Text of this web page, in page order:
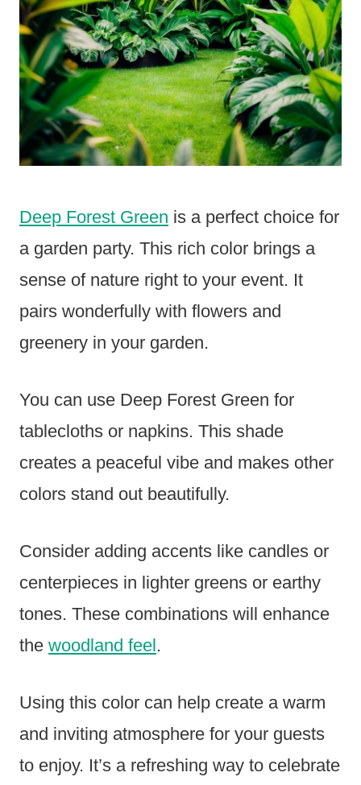
Deep Forest Green is a perfect choice for
a garden party. This rich color brings a
sense of nature right to your event. It
pairs wonderfully with flowers and
greenery in your garden.
You can use Deep Forest Green for
tablecloths or napkins. This shade
creates a peaceful vibe and makes other
colors stand out beautifully.
Consider adding accents like candles or
centerpieces in lighter greens or earthy
tones. These combinations will enhance
the woodland feel.
Using this color can help create a warm
and inviting atmosphere for your guests
to enjoy. It’s a refreshing way to celebrate